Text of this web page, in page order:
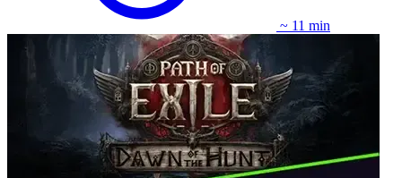
~ 11 min